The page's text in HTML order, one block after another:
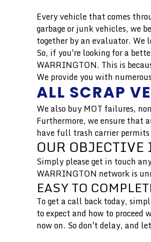
Every vehicle that comes
garbage or junk vehicles, we
together by an evaluator.
So, if you're looking for a
WARRINGTON. This is
We provide you with
ALL SCRAP
We also buy MOT failures,
Furthermore, we ensure that
have full trash carrier
OUR
Simply please get in touch
WARRINGTON network is
EASY TO
To get a call back today,
to expect and how to
now on. So don't delay, and